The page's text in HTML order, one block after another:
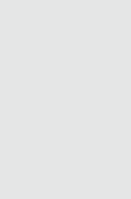
images, 20MB each